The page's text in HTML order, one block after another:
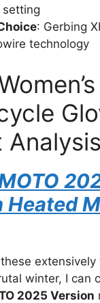
setting
: Gerbing
technology
Heated
extensively
winter, I can
2025 Version